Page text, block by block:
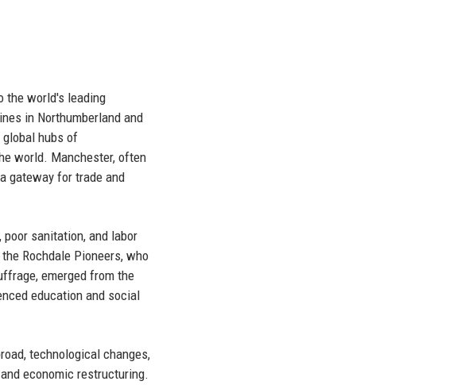
the world's leading
in Northumberland and
global hubs of
world. Manchester, often
gateway for trade and
sanitation, and labor
Rochdale Pioneers, who
emerged from the
education and social
technological changes,
economic restructuring.